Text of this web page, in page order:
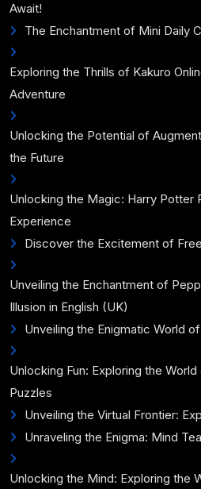
Await!
The Enchantment of Mini Daily
Exploring the Thrills of Kakuro
Adventure
Unlocking the Potential of
the Future
Unlocking the Magic: Harry Potter
Experience
Discover the Excitement of
Unveiling the Enchantment of
Illusion in English (UK)
Unveiling the Enigmatic World
Unlocking Fun: Exploring the
Puzzles
Unveiling the Virtual Frontier:
Unraveling the Enigma: Mind
Unlocking the Mind: Exploring the